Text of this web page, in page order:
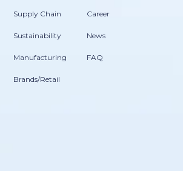
Supply Chain
Sustainability
Manufacturing
Brands/Retail
Career
News
FAQ